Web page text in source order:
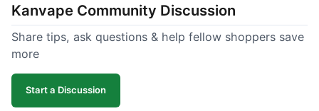
Kanvape Community Discussion
Share tips, ask questions & help fellow shoppers save
more
Start a Discussion